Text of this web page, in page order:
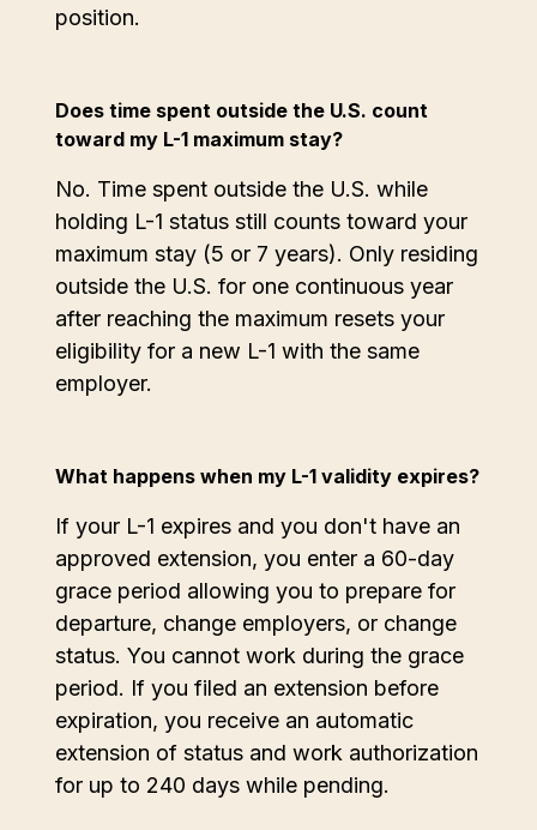
position.
Does time spent outside the U.S. count
toward my L-1 maximum stay?
No. Time spent outside the U.S. while
holding L-1 status still counts toward your
maximum stay (5 or 7 years). Only residing
outside the U.S. for one continuous year
after reaching the maximum resets your
eligibility for a new L-1 with the same
employer.
What happens when my L-1 validity expires?
If your L-1 expires and you don't have an
approved extension, you enter a 60-day
grace period allowing you to prepare for
departure, change employers, or change
status. You cannot work during the grace
period. If you filed an extension before
expiration, you receive an automatic
extension of status and work authorization
for up to 240 days while pending.